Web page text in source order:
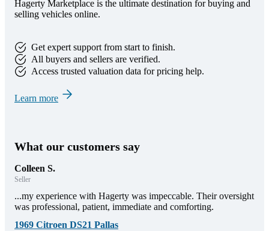
Hagerty Marketplace is the ultimate destination for buying and
selling vehicles online.
Get expert support from start to finish.
All buyers and sellers are verified.
Access trusted valuation data for pricing help.
Learn more
What our customers say
Colleen S.
Seller
...my experience with Hagerty was impeccable. Their oversight
was professional, patient, immediate and comforting.
1969 Citroen DS21 Pallas